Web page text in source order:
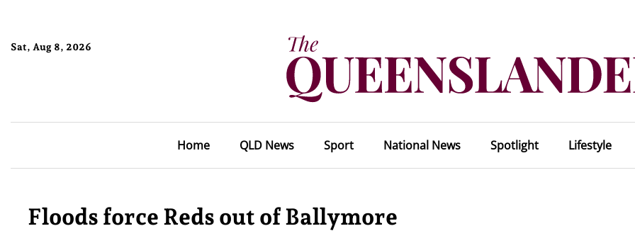
Sat, Aug 8, 2026
Home QLD News Sport National News Spotlight Lifestyle
Floods force Reds out of Ballymore